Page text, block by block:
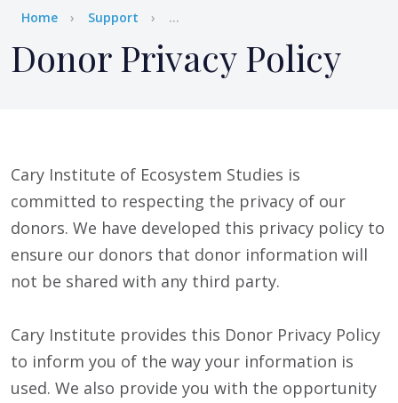
Breadcrumb
Home Support ...
Donor Privacy Policy
Cary Institute of Ecosystem Studies is
committed to respecting the privacy of our
donors. We have developed this privacy policy to
ensure our donors that donor information will
not be shared with any third party.
Cary Institute provides this Donor Privacy Policy
to inform you of the way your information is
used. We also provide you with the opportunity